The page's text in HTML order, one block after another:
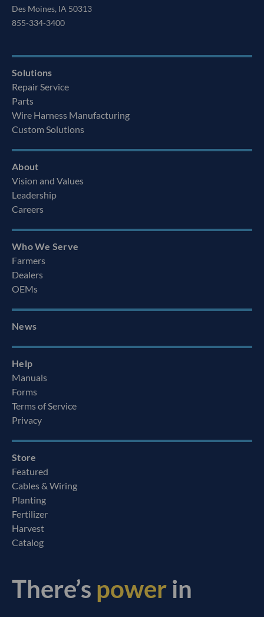
Des Moines, IA 50313
855-334-3400
Solutions
Repair Service
Parts
Wire Harness Manufacturing
Custom Solutions
About
Vision and Values
Leadership
Careers
Who We Serve
Farmers
Dealers
OEMs
News
Help
Manuals
Forms
Terms of Service
Privacy
Store
Featured
Cables & Wiring
Planting
Fertilizer
Harvest
Catalog
There’s power in